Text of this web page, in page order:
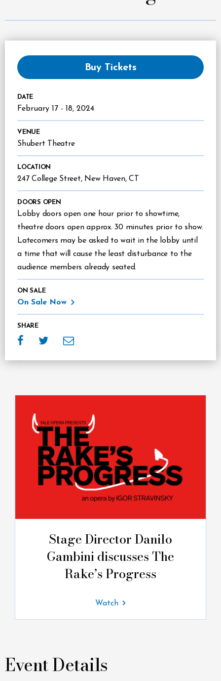
Buy Tickets
DATE
February 17 - 18, 2024
VENUE
Shubert Theatre
LOCATION
247 College Street, New Haven, CT
DOORS OPEN
Lobby doors open one hour prior to showtime,
theatre doors open approx. 30 minutes prior to show.
Latecomers may be asked to wait in the lobby until
a time that will cause the least disturbance to the
audience members already seated.
ON SALE
On Sale Now
SHARE
Stage Director Danilo
Gambini discusses The
Rake’s Progress
Watch
Event Details